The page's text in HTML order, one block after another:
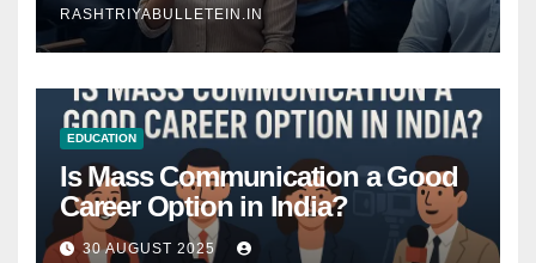
RASHTRIYABULLETEIN.IN
EDUCATION
Is Mass Communication a Good
Career Option in India?
30 AUGUST 2025